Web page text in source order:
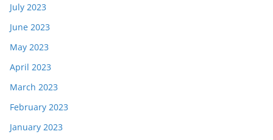
July 2023
June 2023
May 2023
April 2023
March 2023
February 2023
January 2023